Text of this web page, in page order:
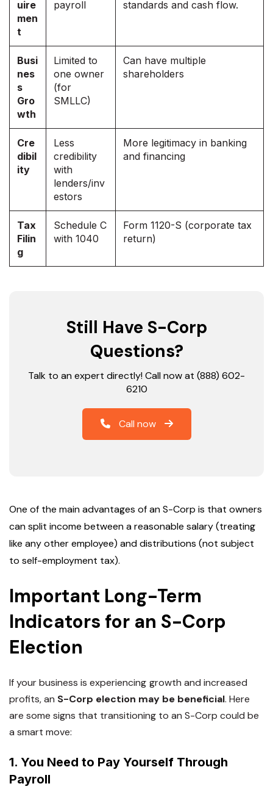
uire
men
t
payroll standards and cash flow.
Busi
nes
s
Gro
wth
Limited to
one owner
(for
SMLLC)
Can have multiple
shareholders
Cre
dibil
ity
Less
credibility
with
lenders/inv
estors
More legitimacy in banking
and financing
Tax
Filin
g
Schedule C
with 1040
Form 1120-S (corporate tax
return)
Still Have S-Corp
Questions?
Talk to an expert directly! Call now at (888) 602-
6210
Call now
One of the main advantages of an S-Corp is that owners
can split income between a reasonable salary (treating
like any other employee) and distributions (not subject
to self-employment tax).
Important Long-Term
Indicators for an S-Corp
Election
If your business is experiencing growth and increased
profits, an S-Corp election may be beneficial. Here
are some signs that transitioning to an S-Corp could be
a smart move:
1. You Need to Pay Yourself Through
Payroll